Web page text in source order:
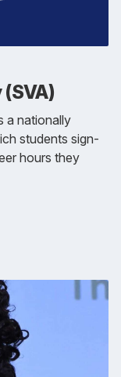
a nationally
students sign-
hours they